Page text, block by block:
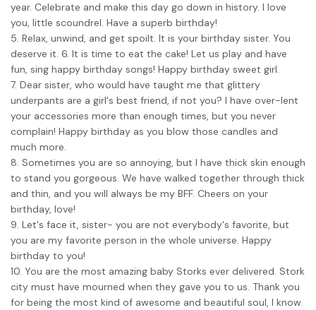
year. Celebrate and make this day go down in history. I love
you, little scoundrel. Have a superb birthday!
5. Relax, unwind, and get spoilt. It is your birthday sister. You
deserve it. 6. It is time to eat the cake! Let us play and have
fun, sing happy birthday songs! Happy birthday sweet girl.
7. Dear sister, who would have taught me that glittery
underpants are a girl's best friend, if not you? I have over-lent
your accessories more than enough times, but you never
complain! Happy birthday as you blow those candles and
much more.
8. Sometimes you are so annoying, but I have thick skin enough
to stand you gorgeous. We have walked together through thick
and thin, and you will always be my BFF. Cheers on your
birthday, love!
9. Let's face it, sister- you are not everybody's favorite, but
you are my favorite person in the whole universe. Happy
birthday to you!
10. You are the most amazing baby Storks ever delivered. Stork
city must have mourned when they gave you to us. Thank you
for being the most kind of awesome and beautiful soul, I know.